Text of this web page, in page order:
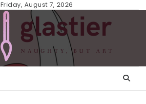
Friday, August 7, 2026